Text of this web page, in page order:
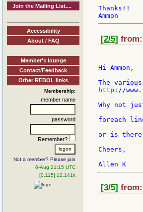
Join the Mailing List....
Accessibility
About / FAQ
Member's lounge
Contact/Feedback
Other REBOL links
Membership:
member name
password
Remember?
Not a member? Please join
6-Aug 21:15 UTC
[0.115] 12.141k
Thanks!!
[2/5] from:
Hi Ammon,
The
http://
Why not
foreach
or is there
Cheers,
[3/5] from: